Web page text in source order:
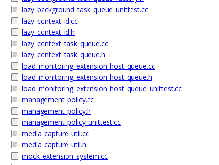
lazy_background_task_queue_unittest.cc
lazy_context_id.cc
lazy_context_id.h
lazy_context_task_queue.cc
lazy_context_task_queue.h
load_monitoring_extension_host_queue.cc
load_monitoring_extension_host_queue.h
load_monitoring_extension_host_queue_unittest.cc
management_policy.cc
management_policy.h
management_policy_unittest.cc
media_capture_util.cc
media_capture_util.h
mock_extension_system.cc